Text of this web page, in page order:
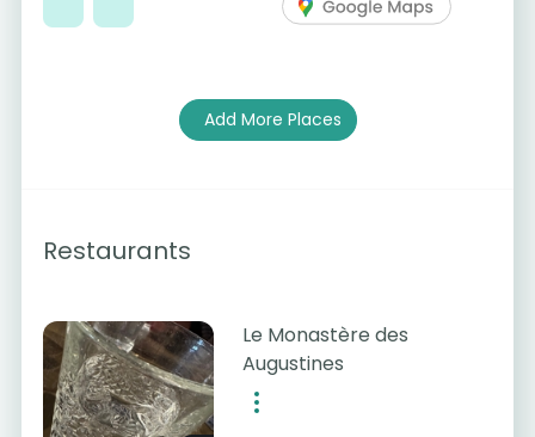
Add More Places
Restaurants
Le Monastère des
Augustines